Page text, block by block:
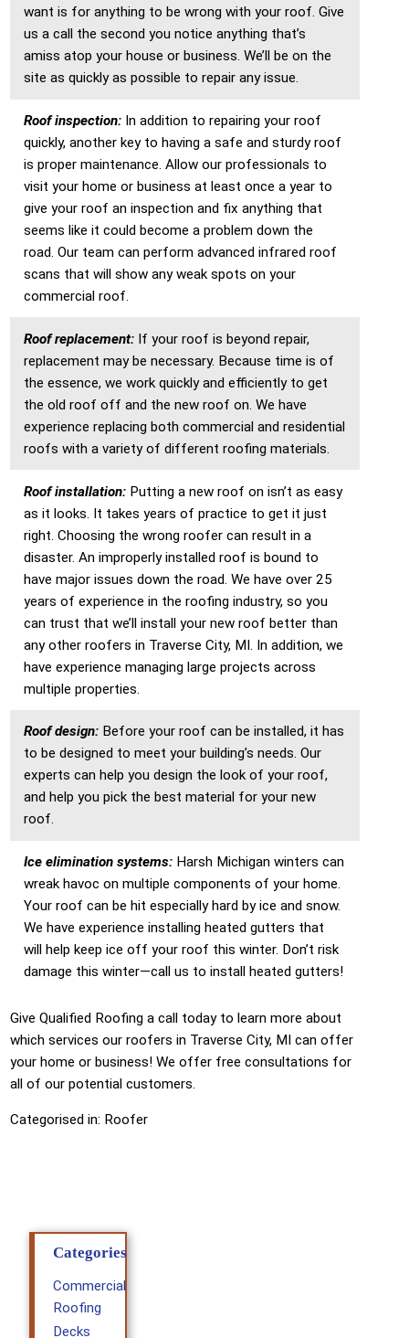
want is for anything to be wrong with your roof. Give
us a call the second you notice anything that’s
amiss atop your house or business. We’ll be on the
site as quickly as possible to repair any issue.
Roof inspection: In addition to repairing your roof
quickly, another key to having a safe and sturdy roof
is proper maintenance. Allow our professionals to
visit your home or business at least once a year to
give your roof an inspection and fix anything that
seems like it could become a problem down the
road. Our team can perform advanced infrared roof
scans that will show any weak spots on your
commercial roof.
Roof replacement: If your roof is beyond repair,
replacement may be necessary. Because time is of
the essence, we work quickly and efficiently to get
the old roof off and the new roof on. We have
experience replacing both commercial and residential
roofs with a variety of different roofing materials.
Roof installation: Putting a new roof on isn’t as easy
as it looks. It takes years of practice to get it just
right. Choosing the wrong roofer can result in a
disaster. An improperly installed roof is bound to
have major issues down the road. We have over 25
years of experience in the roofing industry, so you
can trust that we’ll install your new roof better than
any other roofers in Traverse City, MI. In addition, we
have experience managing large projects across
multiple properties.
Roof design: Before your roof can be installed, it has
to be designed to meet your building’s needs. Our
experts can help you design the look of your roof,
and help you pick the best material for your new
roof.
Ice elimination systems: Harsh Michigan winters can
wreak havoc on multiple components of your home.
Your roof can be hit especially hard by ice and snow.
We have experience installing heated gutters that
will help keep ice off your roof this winter. Don’t risk
damage this winter—call us to install heated gutters!
Give Qualified Roofing a call today to learn more about
which services our roofers in Traverse City, MI can offer
your home or business! We offer free consultations for
all of our potential customers.
Categorised in: Roofer
Categories
Commercial
Roofing
Decks